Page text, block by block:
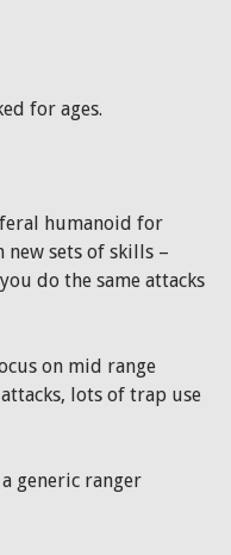
for ages.
humanoid for
sets of skills –
do the same attacks
on mid range
lots of trap use
generic ranger